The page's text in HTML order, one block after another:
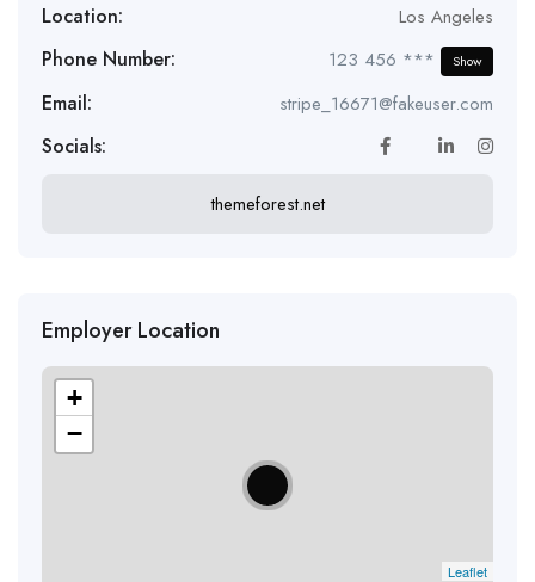
Location: Los Angeles
Phone Number: 123 456 *** Show
Email: stripe_16671@fakeuser.com
Socials:
themeforest.net
Employer Location
+
−
Leaflet